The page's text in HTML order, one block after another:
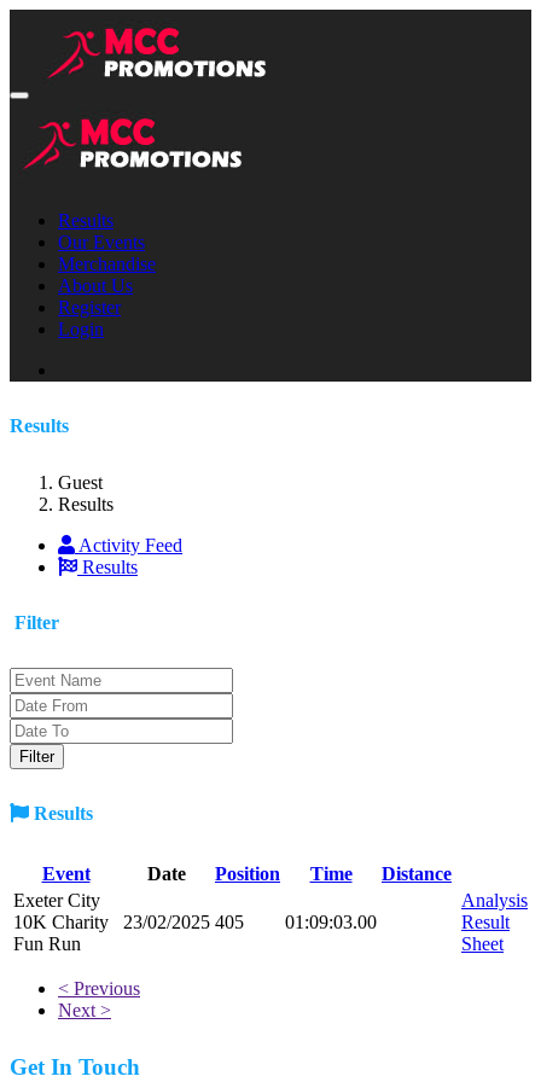
Results
Our Events
Merchandise
About Us
Register
Login
Results
Guest
Results
Activity Feed
Results
Filter
Results
Event Date Position Time
Distance
Exeter City
10K Charity
Fun Run
23/02/2025 405 01:09:03.00
Analysis
Result
Sheet
< Previous
Next >
Get In Touch